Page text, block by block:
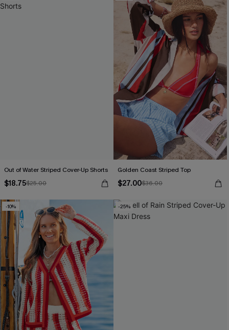
Out of Water Striped Cover-Up Shorts
$18.75$25.00
Golden Coast Striped Top
$27.00$36.00
-10% -25%